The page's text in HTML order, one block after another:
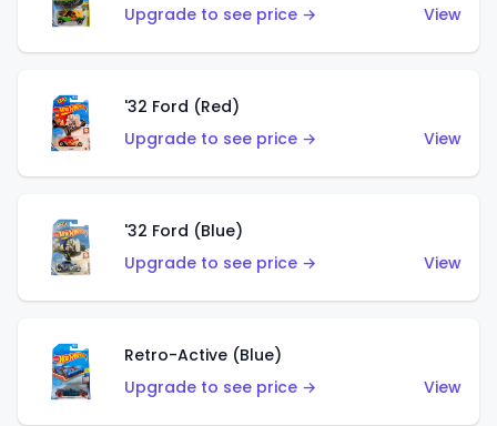
Upgrade to see price →
View
'32 Ford (Red)
Upgrade to see price →
View
'32 Ford (Blue)
Upgrade to see price →
View
Retro-Active (Blue)
Upgrade to see price →
View